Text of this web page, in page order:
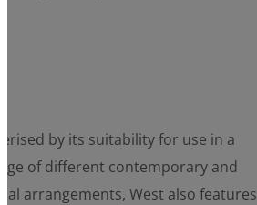
by its suitability for use in a
of different contemporary and
arrangements, West also features